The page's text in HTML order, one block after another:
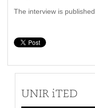
The interview is published
UNIR iTED